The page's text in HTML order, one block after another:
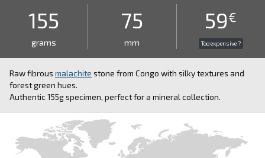
155
grams
75
mm
59€
Too expensive ?
Raw fibrous malachite stone from Congo with silky textures and
forest green hues.
Authentic 155g specimen, perfect for a mineral collection.